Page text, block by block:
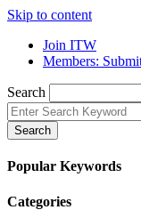
Skip to content
Join ITW
Members:
Search
Search
Popular Keywords
Categories